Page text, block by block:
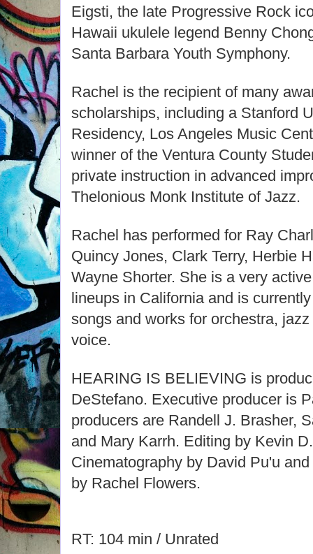
Eigsti, the late Progressive Rock
Hawaii ukulele legend Benny
Santa Barbara Youth Symphony.
Rachel is the recipient of many
scholarships, including a Stanford
Residency, Los Angeles Music
winner of the Ventura County
private instruction in advanced
Thelonious Monk Institute of Jazz.
Rachel has performed for Ray
Quincy Jones, Clark Terry, Herbie
Wayne Shorter. She is a very
lineups in California and is
songs and works for orchestra,
voice.
HEARING IS BELIEVING is
DeStefano. Executive producer is
producers are Randell J. Brasher,
and Mary Karrh. Editing by Kevin
Cinematography by David Pu'u
by Rachel Flowers.
RT: 104 min / Unrated